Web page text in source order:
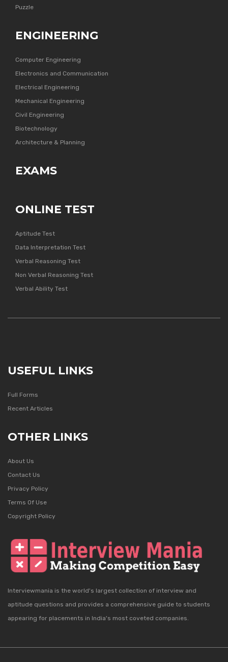
Puzzle
ENGINEERING
Computer Engineering
Electronics and Communication
Electrical Engineering
Mechanical Engineering
Civil Engineering
Biotechnology
Architecture & Planning
EXAMS
ONLINE TEST
Aptitude Test
Data Interpretation Test
Verbal Reasoning Test
Non Verbal Reasoning Test
Verbal Ability Test
USEFUL LINKS
Full Forms
Recent Articles
OTHER LINKS
About Us
Contact Us
Privacy Policy
Terms Of Use
Copyright Policy
Interviewmania is the world's largest collection of interview and
aptitude questions and provides a comprehensive guide to students
appearing for placements in India's most coveted companies.